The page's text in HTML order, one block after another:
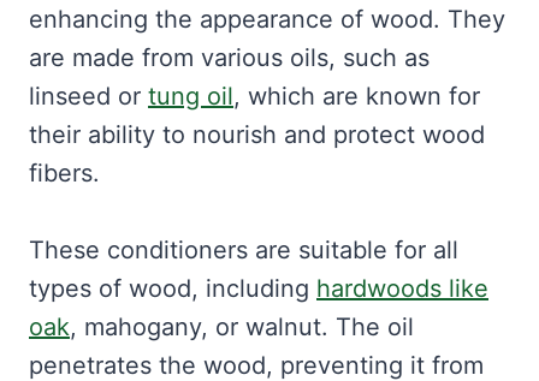
enhancing the appearance of wood. They
are made from various oils, such as
linseed or tung oil, which are known for
their ability to nourish and protect wood
fibers.
These conditioners are suitable for all
types of wood, including hardwoods like
oak, mahogany, or walnut. The oil
penetrates the wood, preventing it from